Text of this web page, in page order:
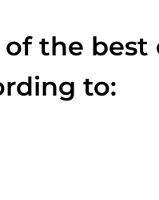
of the best
to: